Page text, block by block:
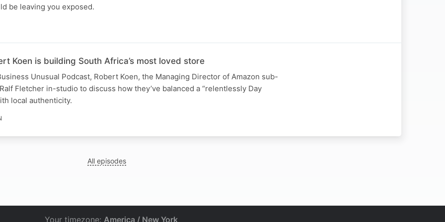
be leaving you exposed.
Koen is building South Africa’s most loved store
Unusual Podcast, Robert Koen, the Managing Director of Amazon sub-
Fletcher in-studio to discuss how they’ve balanced a “relentlessly Day
local authenticity.
All episodes
Your timezone: America / New York